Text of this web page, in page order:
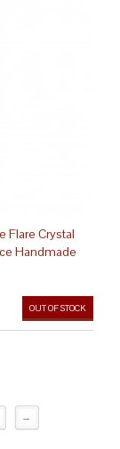
Flare Crystal
Handmade
OUT OF STOCK
→